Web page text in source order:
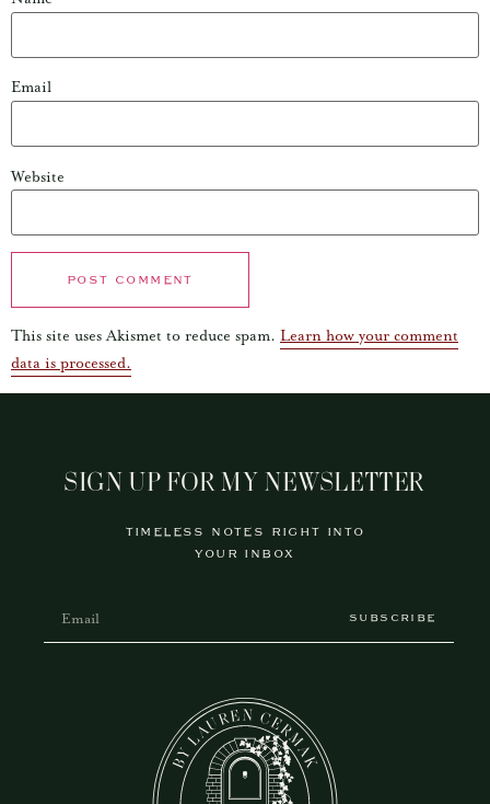
Email
Website
This site uses Akismet to reduce spam. Learn how your comment
data is processed.
SIGN UP FOR MY NEWSLETTER
TIMELESS NOTES RIGHT INTO
YOUR INBOX
SUBSCRIBE